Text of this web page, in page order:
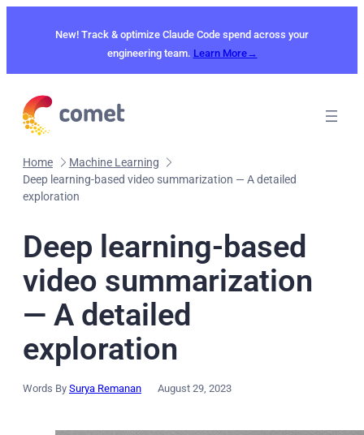
New! Track & optimize Claude Code spend across your
engineering team. Learn More→
Home
Machine Learning
Deep learning-based video summarization — A detailed
exploration
Deep learning-based
video summarization
— A detailed
exploration
Words By Surya Remanan August 29, 2023